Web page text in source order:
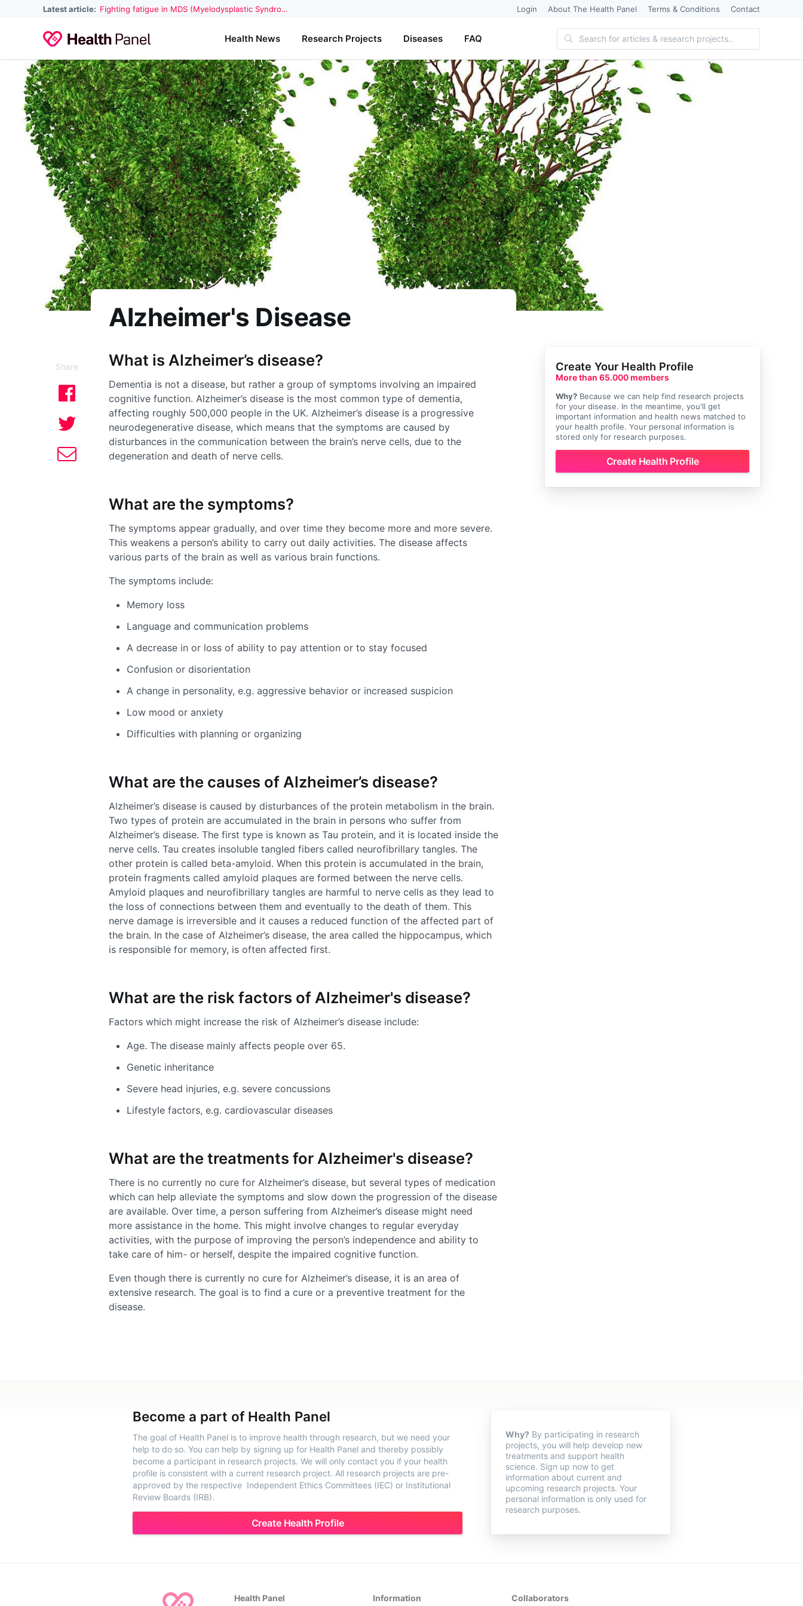
Latest article: Fighting fatigue in MDS (Myelodysplastic Syndro… Login About The Health Panel Terms & Conditions Contact
Health News Research Projects Diseases FAQ
Share
Alzheimer's Disease
What is Alzheimer’s disease?
Dementia is not a disease, but rather a group of symptoms involving an impaired
cognitive function. Alzheimer’s disease is the most common type of dementia,
affecting roughly 500,000 people in the UK. Alzheimer’s disease is a progressive
neurodegenerative disease, which means that the symptoms are caused by
disturbances in the communication between the brain’s nerve cells, due to the
degeneration and death of nerve cells.
What are the symptoms?
The symptoms appear gradually, and over time they become more and more severe.
This weakens a person’s ability to carry out daily activities. The disease affects
various parts of the brain as well as various brain functions.
The symptoms include:
Memory loss
Language and communication problems
A decrease in or loss of ability to pay attention or to stay focused
Confusion or disorientation
A change in personality, e.g. aggressive behavior or increased suspicion
Low mood or anxiety
Difficulties with planning or organizing
What are the causes of Alzheimer’s disease?
Alzheimer’s disease is caused by disturbances of the protein metabolism in the brain.
Two types of protein are accumulated in the brain in persons who suffer from
Alzheimer’s disease. The first type is known as Tau protein, and it is located inside the
nerve cells. Tau creates insoluble tangled fibers called neurofibrillary tangles. The
other protein is called beta-amyloid. When this protein is accumulated in the brain,
protein fragments called amyloid plaques are formed between the nerve cells.
Amyloid plaques and neurofibrillary tangles are harmful to nerve cells as they lead to
the loss of connections between them and eventually to the death of them. This
nerve damage is irreversible and it causes a reduced function of the affected part of
the brain. In the case of Alzheimer’s disease, the area called the hippocampus, which
is responsible for memory, is often affected first.
What are the risk factors of Alzheimer's disease?
Factors which might increase the risk of Alzheimer’s disease include:
Age. The disease mainly affects people over 65.
Genetic inheritance
Severe head injuries, e.g. severe concussions
Lifestyle factors, e.g. cardiovascular diseases
What are the treatments for Alzheimer's disease?
There is no currently no cure for Alzheimer’s disease, but several types of medication
which can help alleviate the symptoms and slow down the progression of the disease
are available. Over time, a person suffering from Alzheimer’s disease might need
more assistance in the home. This might involve changes to regular everyday
activities, with the purpose of improving the person’s independence and ability to
take care of him- or herself, despite the impaired cognitive function.
Even though there is currently no cure for Alzheimer’s disease, it is an area of
extensive research. The goal is to find a cure or a preventive treatment for the
disease.
Create Your Health Profile
More than 65.000 members
Why? Because we can help find research projects
for your disease. In the meantime, you'll get
important information and health news matched to
your health profile. Your personal information is
stored only for research purposes.
Create Health Profile
Become a part of Health Panel
The goal of Health Panel is to improve health through research, but we need your
help to do so. You can help by signing up for Health Panel and thereby possibly
become a participant in research projects. We will only contact you if your health
profile is consistent with a current research project. All research projects are pre-
approved by the respective Independent Ethics Committees (IEC) or Institutional
Review Boards (IRB).
Create Health Profile
Why? By participating in research
projects, you will help develop new
treatments and support health
science. Sign up now to get
information about current and
upcoming research projects. Your
personal information is only used for
research purposes.
Health Panel
Information
Collaborators